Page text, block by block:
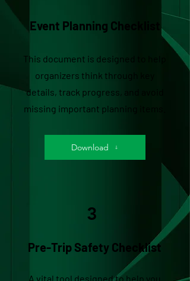
Event Planning Checklist
This document is designed to help
organizers think through key
details, track progress, and avoid
missing important planning items.
Download
3
Pre-Trip Safety Checklist
A vital tool designed to help you